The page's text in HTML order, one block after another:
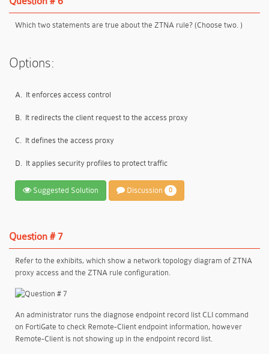
Which two statements are true about the ZTNA rule? (Choose two. )
Options:
A. It enforces access control
B. It redirects the client request to the access proxy
C. It defines the access proxy
D. It applies security profiles to protect traffic
Suggested Solution Discussion 0
Question # 7
Refer to the exhibits, which show a network topology diagram of ZTNA
proxy access and the ZTNA rule configuration.
An administrator runs the diagnose endpoint record list CLI command
on FortiGate to check Remote-Client endpoint information, however
Remote-Client is not showing up in the endpoint record list.